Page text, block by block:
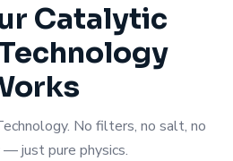
Catalytic
No filters, no salt, no
just pure physics.